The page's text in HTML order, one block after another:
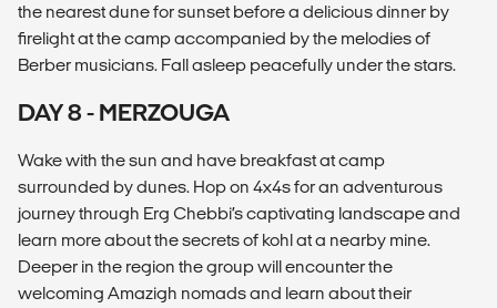
the nearest dune for sunset before a delicious dinner by
firelight at the camp accompanied by the melodies of
Berber musicians. Fall asleep peacefully under the stars.
DAY 8 - MERZOUGA
Wake with the sun and have breakfast at camp
surrounded by dunes. Hop on 4x4s for an adventurous
journey through Erg Chebbi’s captivating landscape and
learn more about the secrets of kohl at a nearby mine.
Deeper in the region the group will encounter the
welcoming Amazigh nomads and learn about their